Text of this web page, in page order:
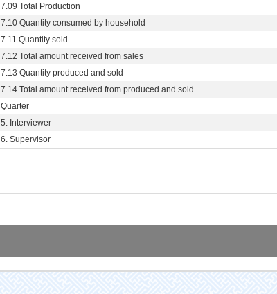
7.09 Total Production
7.10 Quantity consumed by household
7.11 Quantity sold
7.12 Total amount received from sales
7.13 Quantity produced and sold
7.14 Total amount received from produced and sold
Quarter
5. Interviewer
6. Supervisor